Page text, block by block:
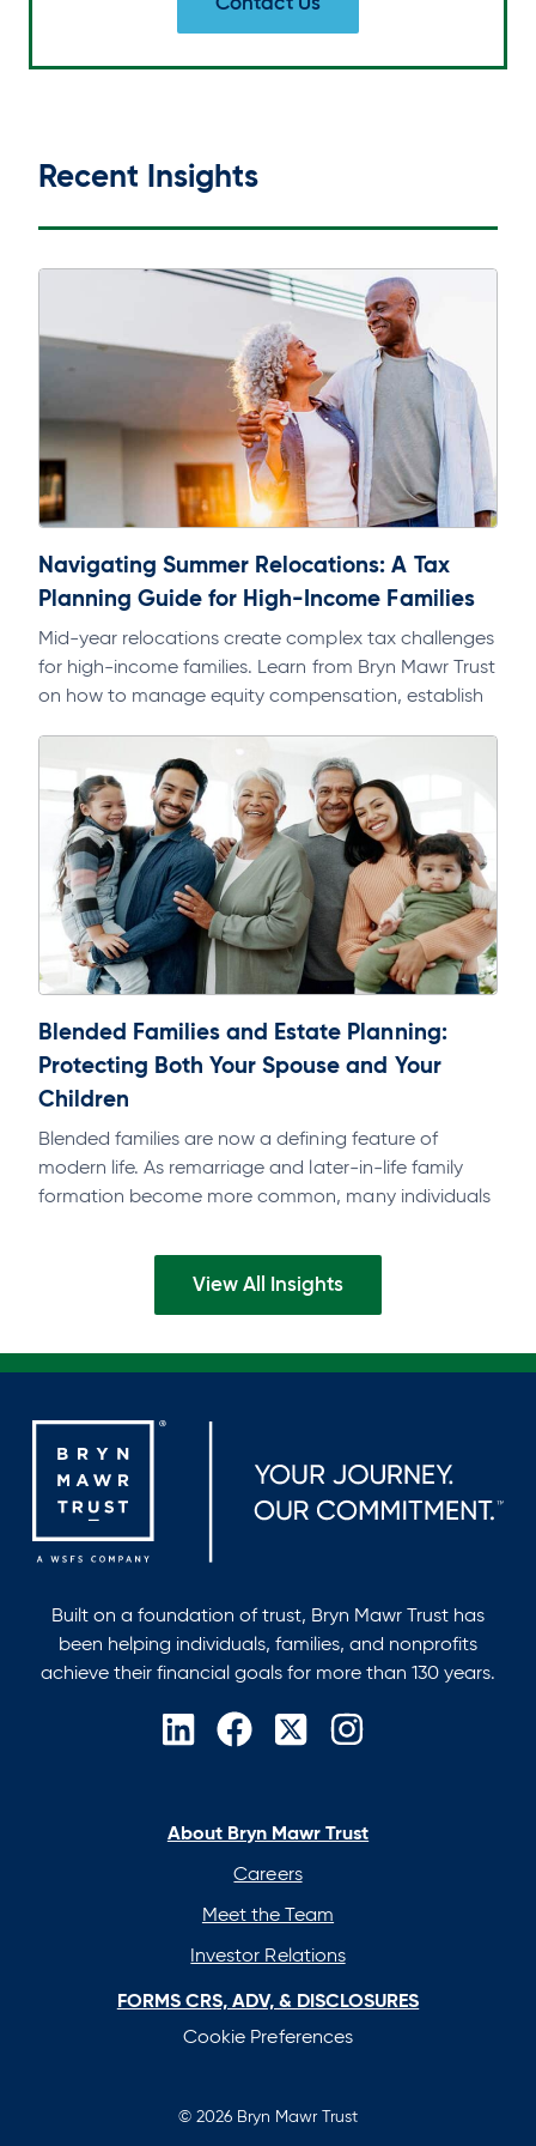
Recent Insights
Navigating Summer Relocations: A Tax
Planning Guide for High-Income Families
Mid-year relocations create complex tax challenges
for high-income families. Learn from Bryn Mawr Trust
on how to manage equity compensation, establish
Blended Families and Estate Planning:
Protecting Both Your Spouse and Your
Children
Blended families are now a defining feature of
modern life. As remarriage and later-in-life family
formation become more common, many individuals
View All Insights
Built on a foundation of trust, Bryn Mawr Trust has
been helping individuals, families, and nonprofits
achieve their financial goals for more than 130 years.
opens
new
opens
new
opens
new
opens
new
About Bryn Mawr Trust
Careers
Meet the Team
Investor Relations
FORMS CRS, ADV, & DISCLOSURES
Cookie Preferences
© 2026 Bryn Mawr Trust